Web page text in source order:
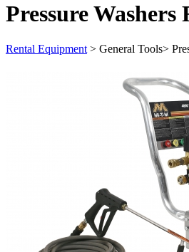
Pressure Washers
Rental Equipment > General Tools>